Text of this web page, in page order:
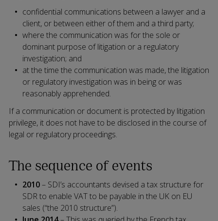
confidential communications between a lawyer and a
client, or between either of them and a third party;
where the communication was for the sole or
dominant purpose of litigation or a regulatory
investigation; and
at the time the communication was made, the litigation
or regulatory investigation was in being or was
reasonably apprehended.
If a communication or document is protected by litigation
privilege, it does not have to be disclosed in the course of
legal or regulatory proceedings.
The sequence of events
2010– SDI’s accountants devised a tax structure for
SDR to enable VAT to be payable in the UK on EU
sales (“the 2010 structure”).